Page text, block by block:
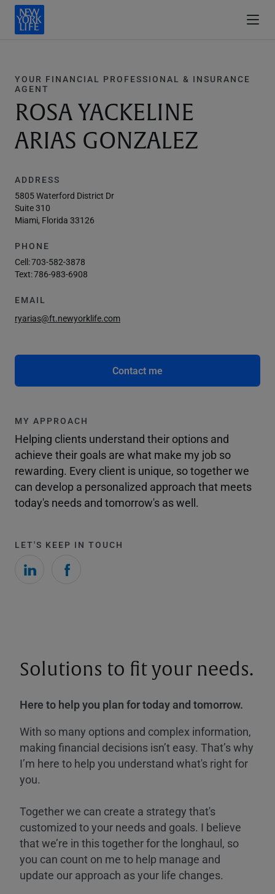
YOUR FINANCIAL PROFESSIONAL & INSURANCE
AGENT
ROSA YACKELINE
ARIAS GONZALEZ
ADDRESS
5805 Waterford District Dr
Suite 310
Miami, Florida 33126
PHONE
Cell:703-582-3878
Text:786-983-6908
EMAIL
ryarias@ft.newyorklife.com
Contact me
MY APPROACH
Helping clients understand their options and
achieve their goals are what make my job so
rewarding. Every client is unique, so together we
can develop a personalized approach that meets
today's needs and tomorrow's as well.
LET'S KEEP IN TOUCH
Solutions to fit your needs.
Here to help you plan for today and tomorrow.
With so many options and complex information,
making financial decisions isn’t easy. That’s why
I’m here to help you understand what's right for
you.
Together we can create a strategy that's
customized to your needs and goals. I believe
that we’re in this together for the longhaul, so
you can count on me to help manage and
update our approach as your life changes.